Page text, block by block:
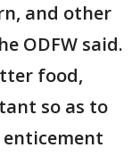
and other
ODFW said.
food,
so as to